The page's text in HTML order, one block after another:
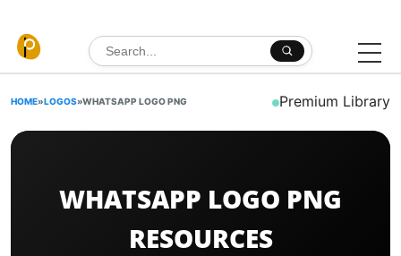
Search for:
HOME»LOGOS»WHATSAPP LOGO PNG Premium Library
WHATSAPP LOGO PNG
RESOURCES